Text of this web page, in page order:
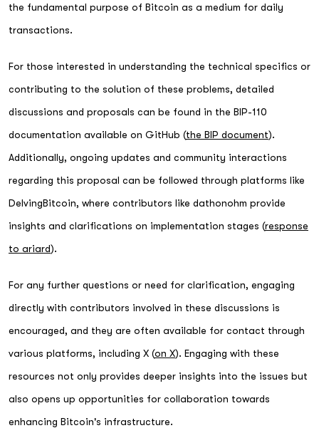
the fundamental purpose of Bitcoin as a medium for daily
transactions.
For those interested in understanding the technical specifics or
contributing to the solution of these problems, detailed
discussions and proposals can be found in the BIP-110
documentation available on GitHub (the BIP document).
Additionally, ongoing updates and community interactions
regarding this proposal can be followed through platforms like
DelvingBitcoin, where contributors like dathonohm provide
insights and clarifications on implementation stages (response
to ariard).
For any further questions or need for clarification, engaging
directly with contributors involved in these discussions is
encouraged, and they are often available for contact through
various platforms, including X (on X). Engaging with these
resources not only provides deeper insights into the issues but
also opens up opportunities for collaboration towards
enhancing Bitcoin's infrastructure.